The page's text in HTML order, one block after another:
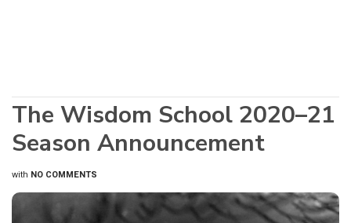
The Wisdom School 2020–21
Season Announcement
with NO COMMENTS